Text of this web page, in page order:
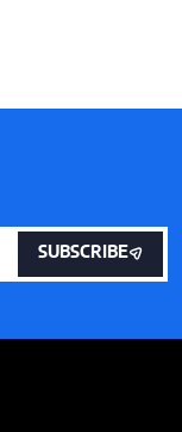
SUBSCRIBE